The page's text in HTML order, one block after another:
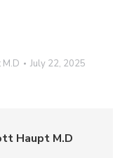
M.D July 22, 2025
Haupt M.D